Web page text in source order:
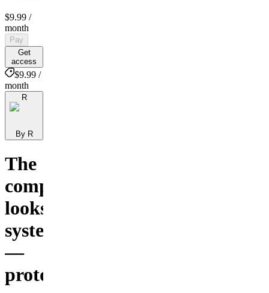
$9.99 /
month
Pay
Get
access
$9.99 /
month
R
By R
The
complete
looksmaxing
system
—
protocols,